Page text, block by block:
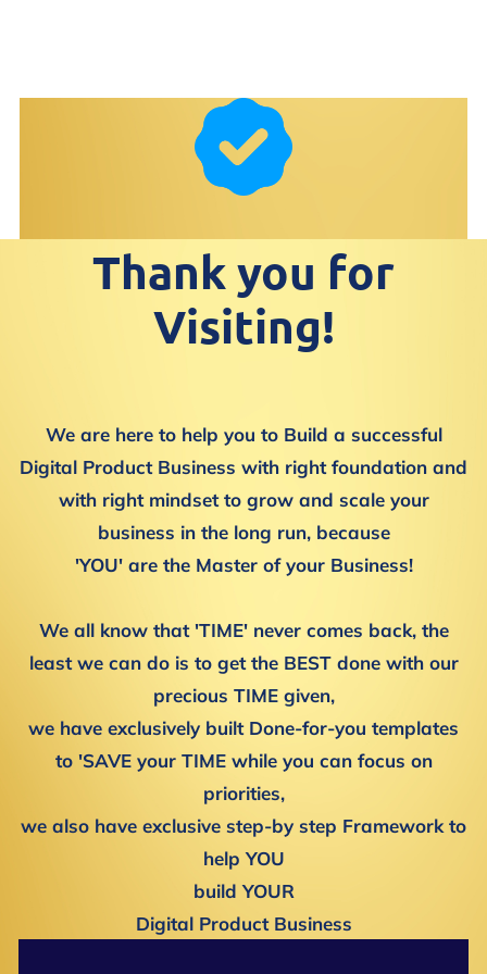
Thank you for
Visiting!
We are here to help you to Build a successful
Digital Product Business with right foundation and
with right mindset to grow and scale your
business in the long run, because
'YOU' are the Master of your Business!
We all know that 'TIME' never comes back, the
least we can do is to get the BEST done with our
precious TIME given,
we have exclusively built Done-for-you templates
to 'SAVE your TIME while you can focus on
priorities,
we also have exclusive step-by step Framework to
help YOU
build YOUR
Digital Product Business